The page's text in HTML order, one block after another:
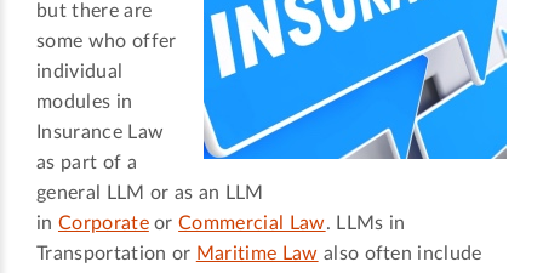
but there are
some who offer
individual
modules in
Insurance Law
as part of a
general LLM or as an LLM
in CorporateorCommercial Law. LLMs in
Transportation or Maritime Law also often include